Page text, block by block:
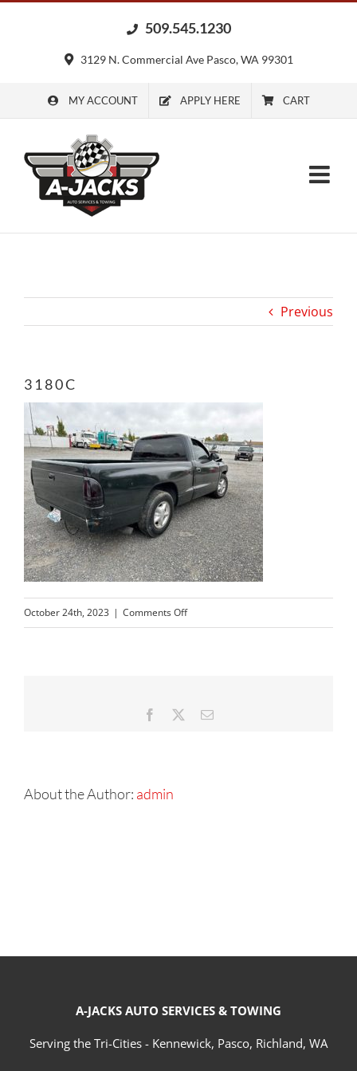
509.545.1230
3129 N. Commercial Ave Pasco, WA 99301
MY ACCOUNT APPLY HERE CART
Previous
3180C
October 24th, 2023 | Comments Offon
3180C
Facebook Email
About the Author: admin
A-JACKS AUTO SERVICES & TOWING
Serving the Tri-Cities - Kennewick, Pasco, Richland, WA